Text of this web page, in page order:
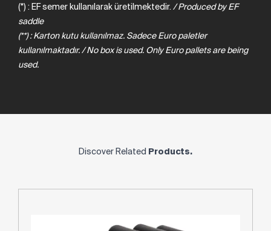
(*) : EF semer kullanılarak üretilmektedir. / Produced by EF
saddle
(**) : Karton kutu kullanılmaz. Sadece Euro paletler
kullanılmaktadır. / No box is used. Only Euro pallets are being
used.
Discover Related Products.